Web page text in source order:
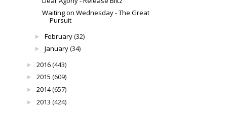
Waiting on Wednesday - The Great
Pursuit
► February(32)
► January(34)
► 2016(443)
► 2015 (609)
► 2014(657)
► 2013 (424)